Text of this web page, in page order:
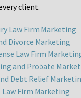
client.
Law Firm Marketing
Divorce Marketing
Law Firm
and Probate
Debt Relief
Firm Marketing